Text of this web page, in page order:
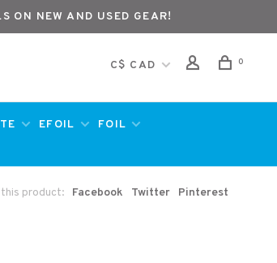
ON NEW AND USED GEAR!
C$ CAD 0
EFOIL
FOIL
this product: Facebook Twitter Pinterest